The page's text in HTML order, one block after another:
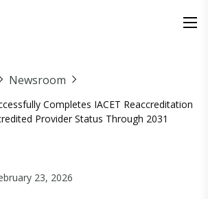
Newsroom
Completes IACET Reaccreditation
Provider Status Through 2031
23, 2026